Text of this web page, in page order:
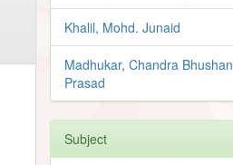
Khalil, Mohd. Junaid
Madhukar, Chandra Bhushan
Prasad
Subject